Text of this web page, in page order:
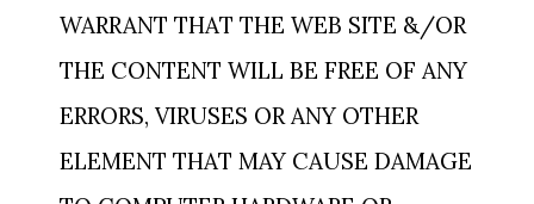
WARRANT THAT THE WEB SITE &/OR
THE CONTENT WILL BE FREE OF ANY
ERRORS, VIRUSES OR ANY OTHER
ELEMENT THAT MAY CAUSE DAMAGE